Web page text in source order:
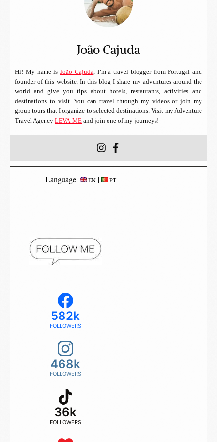
João Cajuda
Hi! My name is João Cajuda , I’m a travel blogger from Portugal and
founder of this website. In this blog I share my adventures around the
world and give you tips about hotels, restaurants, activities and
destinations to visit. You can travel through my videos or join my
group tours that I organize to selected destinations. Visit my Adventure
Travel Agency LEVA-ME and join one of my journeys!
Language: EN | PT
582k
FOLLOWERS
468k
FOLLOWERS
36k
FOLLOWERS